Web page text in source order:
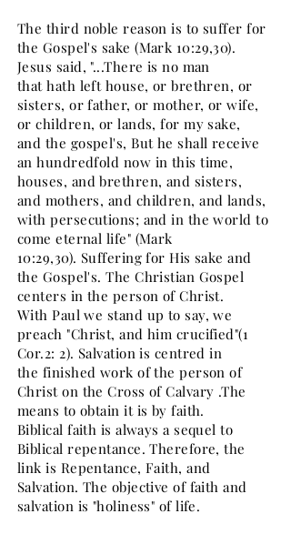
The third noble reason is to suffer for
the Gospel's sake (Mark 10:29,30).
Jesus said, "...There is no man
that hath left house, or brethren, or
sisters, or father, or mother, or wife,
or children, or lands, for my sake,
and the gospel's, But he shall receive
an hundredfold now in this time,
houses, and brethren, and sisters,
and mothers, and children, and lands,
with persecutions; and in the world to
come eternal life" (Mark
10:29,30). Suffering for His sake and
the Gospel's. The Christian Gospel
centers in the person of Christ.
With Paul we stand up to say, we
preach "Christ, and him crucified"(1
Cor.2: 2). Salvation is centred in
the finished work of the person of
Christ on the Cross of Calvary .The
means to obtain it is by faith.
Biblical faith is always a sequel to
Biblical repentance. Therefore, the
link is Repentance, Faith, and
Salvation. The objective of faith and
salvation is "holiness" of life.